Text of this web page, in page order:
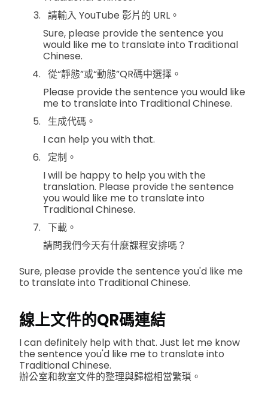
請輸入 YouTube 影片的 URL。
Sure, please provide the sentence you
would like me to translate into Traditional
Chinese.
從“靜態”或“動態”QR碼中選擇。
Please provide the sentence you would like
me to translate into Traditional Chinese.
生成代碼。
I can help you with that.
定制。
I will be happy to help you with the
translation. Please provide the sentence
you would like me to translate into
Traditional Chinese.
下載。
請問我們今天有什麼課程安排嗎？
Sure, please provide the sentence you'd like me
to translate into Traditional Chinese.
線上文件的QR碼連結
I can definitely help with that. Just let me know
the sentence you'd like me to translate into
Traditional Chinese.
辦公室和教室文件的整理與歸檔相當繁瑣。